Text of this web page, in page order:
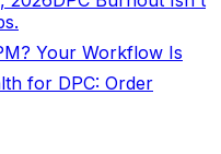
Your Workflow Is
for DPC: Order